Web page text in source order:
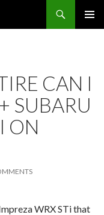
CAN I
SUBARU
ON
WRX STi that